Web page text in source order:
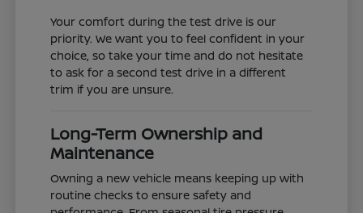
Your comfort during the test drive is our
priority. We want you to feel confident in your
choice, so take your time and do not hesitate
to ask for a second test drive in a different
trim if you are unsure.
Long-Term Ownership and
Maintenance
Owning a new vehicle means keeping up with
routine checks to ensure safety and